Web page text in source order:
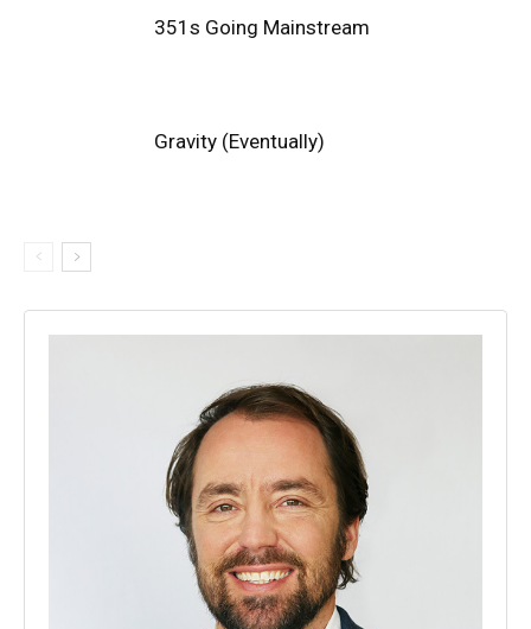
351s Going Mainstream
Gravity (Eventually)